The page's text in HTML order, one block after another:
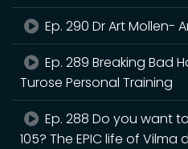
Ep. 290 Dr Art Mollen-
Ep. 289 Breaking Bad
Turose Personal Training
Ep. 288 Do you want
105? The EPIC life of Vilma